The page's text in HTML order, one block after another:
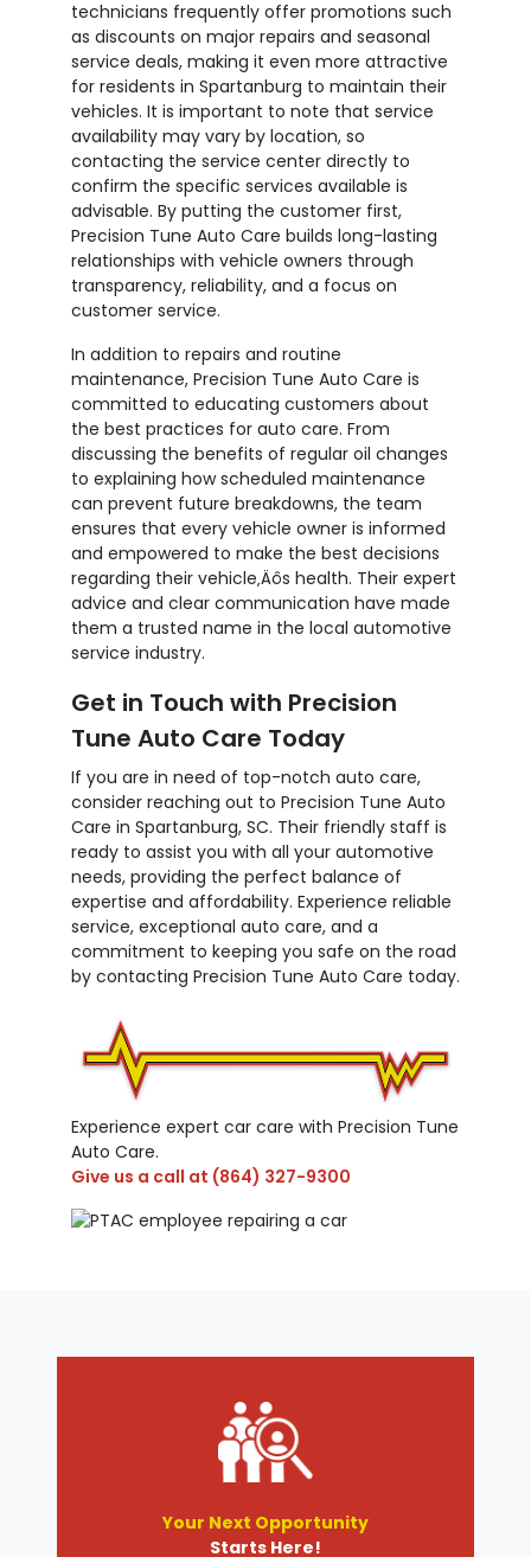
technicians frequently offer promotions such
as discounts on major repairs and seasonal
service deals, making it even more attractive
for residents in Spartanburg to maintain their
vehicles. It is important to note that service
availability may vary by location, so
contacting the service center directly to
confirm the specific services available is
advisable. By putting the customer first,
Precision Tune Auto Care builds long-lasting
relationships with vehicle owners through
transparency, reliability, and a focus on
customer service.
In addition to repairs and routine
maintenance, Precision Tune Auto Care is
committed to educating customers about
the best practices for auto care. From
discussing the benefits of regular oil changes
to explaining how scheduled maintenance
can prevent future breakdowns, the team
ensures that every vehicle owner is informed
and empowered to make the best decisions
regarding their vehicle‚Äôs health. Their expert
advice and clear communication have made
them a trusted name in the local automotive
service industry.
Get in Touch with Precision
Tune Auto Care Today
If you are in need of top-notch auto care,
consider reaching out to Precision Tune Auto
Care in Spartanburg, SC. Their friendly staff is
ready to assist you with all your automotive
needs, providing the perfect balance of
expertise and affordability. Experience reliable
service, exceptional auto care, and a
commitment to keeping you safe on the road
by contacting Precision Tune Auto Care today.
Experience expert car care with Precision Tune
Auto Care.
Give us a call at (864) 327-9300
Your Next Opportunity
Starts Here!